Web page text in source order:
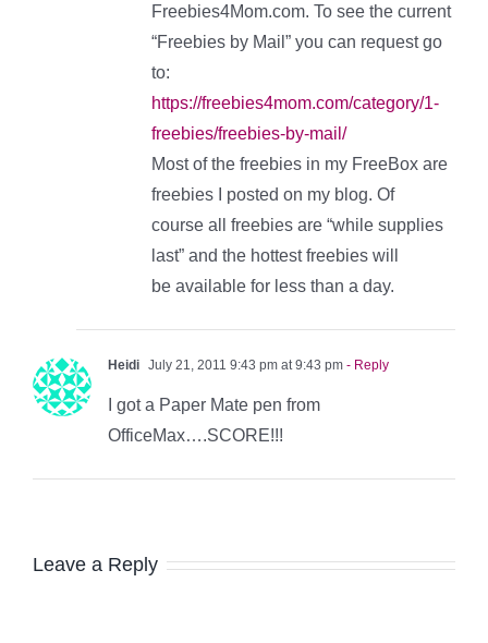
Freebies4Mom.com. To see the current
“Freebies by Mail” you can request go
to:
https://freebies4mom.com/category/1-
freebies/freebies-by-mail/
Most of the freebies in my FreeBox are
freebies I posted on my blog. Of
course all freebies are “while supplies
last” and the hottest freebies will
be available for less than a day.
Heidi July 21, 2011 9:43 pm at 9:43 pm - Reply
I got a Paper Mate pen from
OfficeMax….SCORE!!!
Leave a Reply